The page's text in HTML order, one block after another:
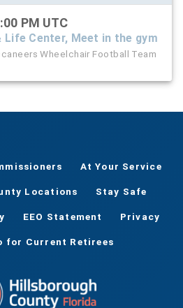
PM UTC
Life Center, Meet in the gym
Wheelchair Football Team
At Your Service
Locations Stay Safe
EEO Statement Privacy
for Current Retirees